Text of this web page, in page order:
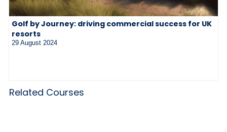
Golf by Journey: driving commercial success for UK
resorts
29 August 2024
Related Courses